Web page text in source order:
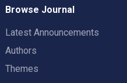
Browse Journal
Latest Announcements
Authors
Themes